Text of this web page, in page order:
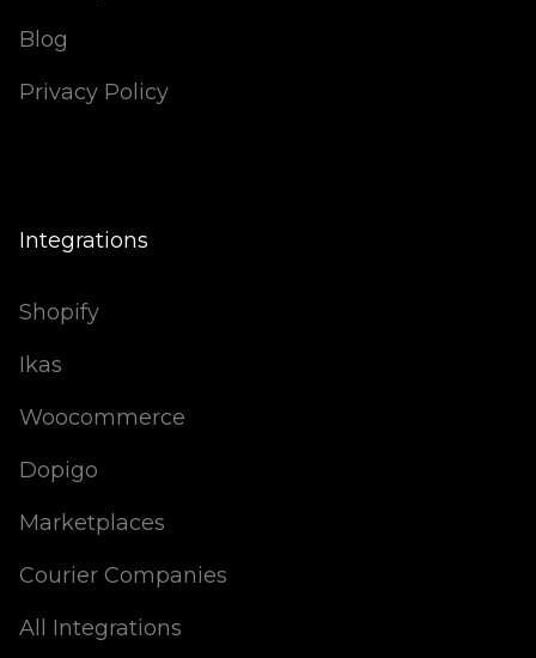
Blog
Privacy Policy
Integrations
Shopify
Ikas
Woocommerce
Dopigo
Marketplaces
Courier Companies
All Integrations